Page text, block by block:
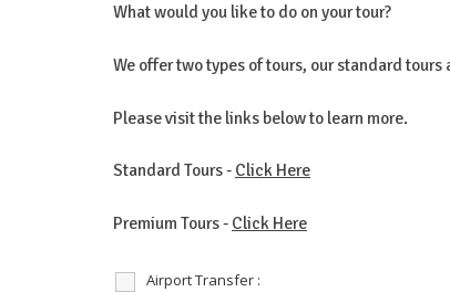
What would you like to do on your tour?
We offer two types of tours, our standard tours
Please visit the links below to learn more.
Standard Tours - Click Here
Premium Tours - Click Here
Airport Transfer :